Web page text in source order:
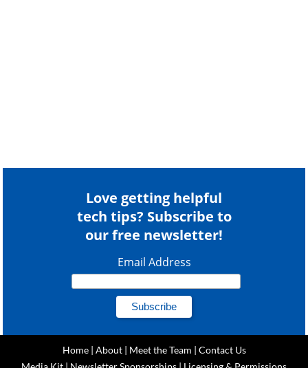
Love getting helpful
tech tips? Subscribe to
our free newsletter!
Email Address
Home| About| Meet the Team | Contact Us